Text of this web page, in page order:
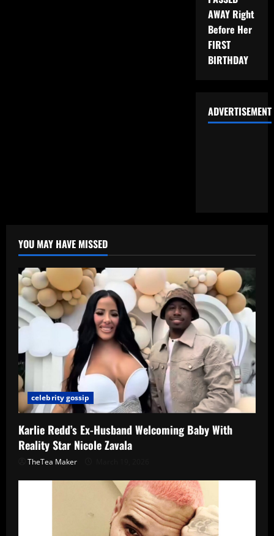
AWAY Right
Before Her
FIRST
BIRTHDAY
ADVERTISEMENT
YOU MAY HAVE MISSED
celebrity gossip
Karlie Redd’s Ex-Husband Welcoming Baby With
Reality Star Nicole Zavala
TheTea Maker